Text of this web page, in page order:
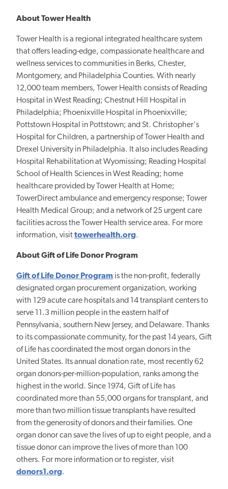
About Tower Health
Tower Health is a regional integrated healthcare system
that offers leading-edge, compassionate healthcare and
wellness services to communities in Berks, Chester,
Montgomery, and Philadelphia Counties. With nearly
12,000 team members, Tower Health consists of Reading
Hospital in West Reading; Chestnut Hill Hospital in
Philadelphia; Phoenixville Hospital in Phoenixville;
Pottstown Hospital in Pottstown; and St. Christopher's
Hospital for Children, a partnership of Tower Health and
Drexel University in Philadelphia. It also includes Reading
Hospital Rehabilitation at Wyomissing; Reading Hospital
School of Health Sciences in West Reading; home
healthcare provided by Tower Health at Home;
TowerDirect ambulance and emergency response; Tower
Health Medical Group; and a network of 25 urgent care
facilities across the Tower Health service area. For more
information, visittowerhealth.org.
About Gift of Life Donor Program
Gift of Life Donor Program is the non-profit, federally
designated organ procurement organization, working
with 129 acute care hospitals and 14 transplant centers to
serve 11.3 million people in the eastern half of
Pennsylvania, southern New Jersey, and Delaware. Thanks
to its compassionate community, for the past 14 years, Gift
of Life has coordinated the most organ donors in the
United States. Its annual donation rate, most recently 62
organ donors-per-million-population, ranks among the
highest in the world. Since 1974, Gift of Life has
coordinated more than 55,000 organs for transplant, and
more than two million tissue transplants have resulted
from the generosity of donors and their families. One
organ donor can save the lives of up to eight people, and a
tissue donor can improve the lives of more than 100
others. For more information or to register, visit
donors1.org.